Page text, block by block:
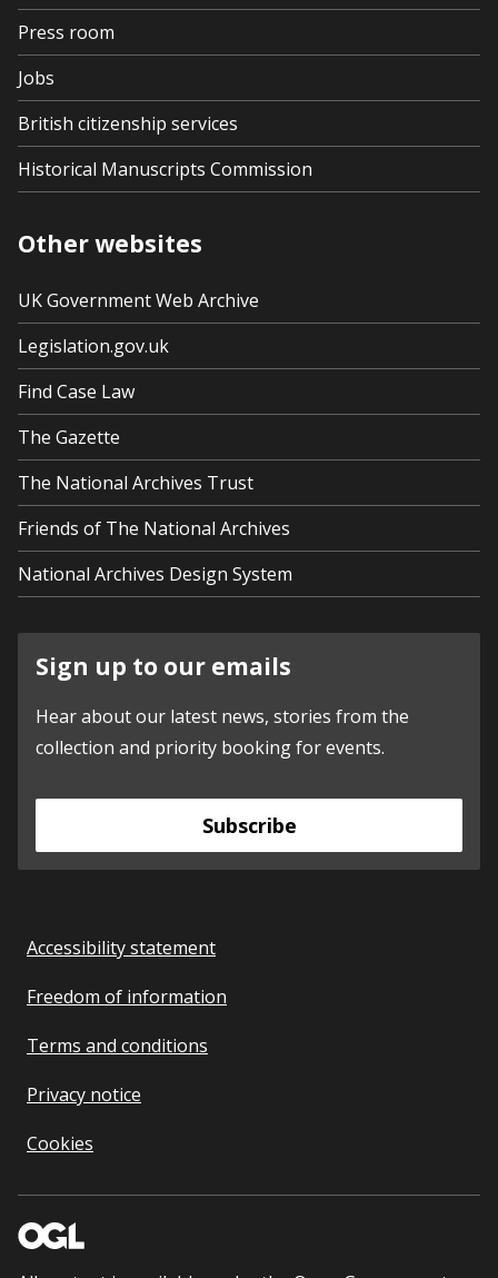
Press room
Jobs
British citizenship services
Historical Manuscripts Commission
Other websites
UK Government Web Archive
Legislation.gov.uk
Find Case Law
The Gazette
The National Archives Trust
Friends of The National Archives
National Archives Design System
Sign up to our emails
Hear about our latest news, stories from the
collection and priority booking for events.
Subscribe
Accessibility statement
Freedom of information
Terms and conditions
Privacy notice
Cookies